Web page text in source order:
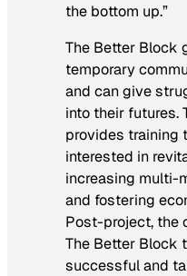
the bottom up.”
The Better Block
temporary
and can give
into their futures.
provides training
interested in
increasing multi-
and fostering
Post-project, the
The Better Block
successful and